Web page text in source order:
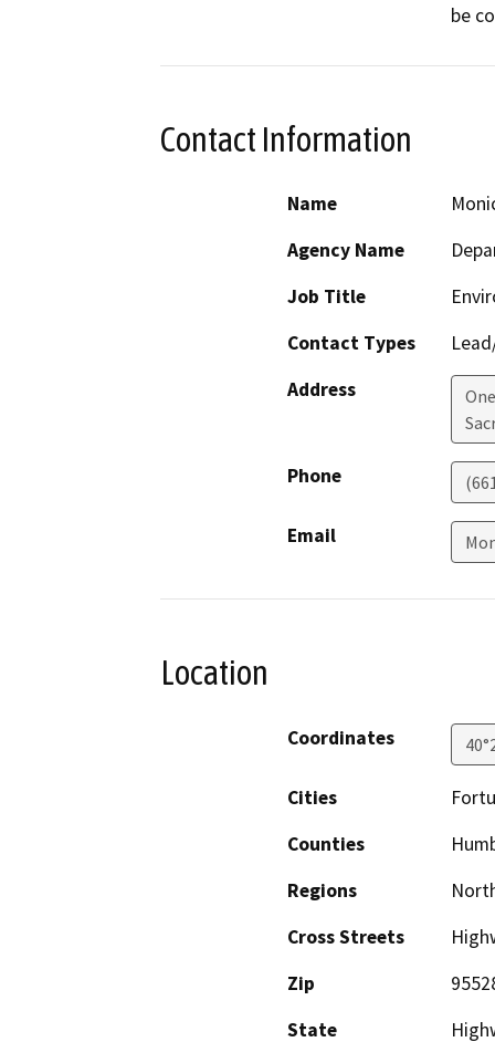
be
Contact Information
Name
Agency Name
Job Title
Contact Types
Address
Phone
Email
Location
Coordinates
Cities
Counties
Regions
Cross Streets
Zip
State